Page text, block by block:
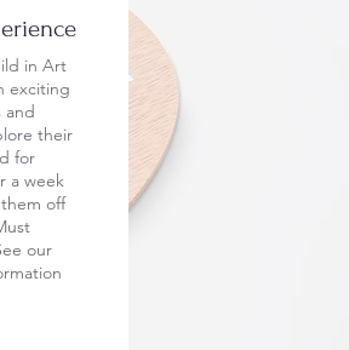
in Art
exciting
and
their
for
a week
off
our